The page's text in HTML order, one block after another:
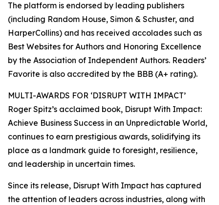
The platform is endorsed by leading publishers
(including Random House, Simon & Schuster, and
HarperCollins) and has received accolades such as
Best Websites for Authors and Honoring Excellence
by the Association of Independent Authors. Readers’
Favorite is also accredited by the BBB (A+ rating).
MULTI-AWARDS FOR ‘DISRUPT WITH IMPACT’
Roger Spitz’s acclaimed book, Disrupt With Impact:
Achieve Business Success in an Unpredictable World,
continues to earn prestigious awards, solidifying its
place as a landmark guide to foresight, resilience,
and leadership in uncertain times.
Since its release, Disrupt With Impact has captured
the attention of leaders across industries, along with